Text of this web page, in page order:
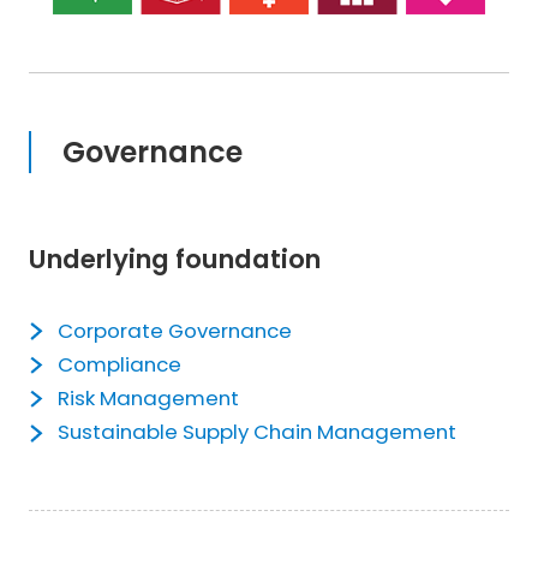
Governance
Underlying foundation
Corporate Governance
Compliance
Risk Management
Sustainable Supply Chain Management